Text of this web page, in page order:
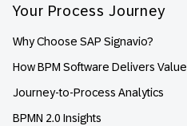
Your Process Journey
Why Choose SAP Signavio?
How BPM Software Delivers Value
Journey-to-Process Analytics
BPMN 2.0 Insights